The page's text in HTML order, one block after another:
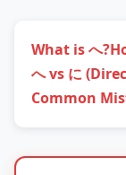
What is へ?
へ vs に
Common